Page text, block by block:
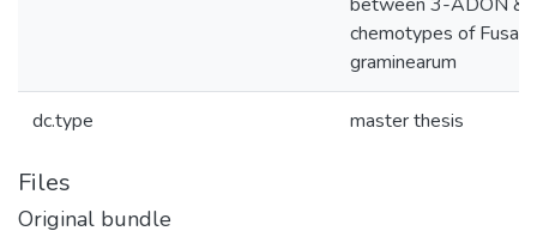
chemotypes of
graminearum
dc.type master thesis
Files
Original bundle